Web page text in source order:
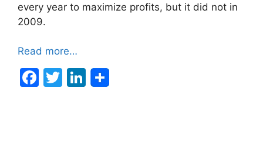
every year to maximize profits, but it did not in
2009.
Read more…
F
T
Li